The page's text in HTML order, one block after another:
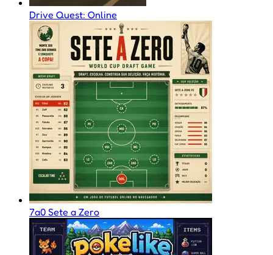
Drive Quest: Online
7a0 Sete a Zero